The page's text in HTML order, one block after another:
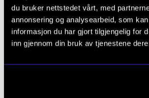
du bruker nettstedet vårt, med
annonsering og analysearbeid, som
informasjon du har gjort tilgjengelig for
inn gjennom din bruk av tjenestene
The Guitar
Classical and rhythmic
students and other